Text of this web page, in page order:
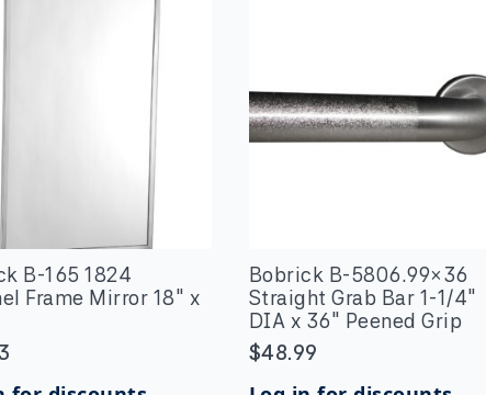
B-165 1824
Frame Mirror 18″ x
Bobrick B-5806.99×36
Straight Grab Bar 1-1/4″
DIA x 36″ Peened Grip
$48.99